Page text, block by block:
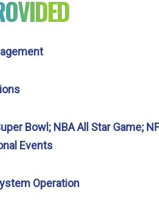
Bowl; NBA All Star Game;
Events
Operation